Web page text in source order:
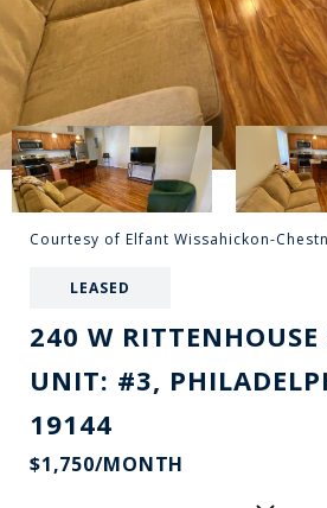
Courtesy of Elfant Wissahickon-
LEASED
240 W RITTENHOUSE
UNIT: #3,
19144
$1,750/MONTH